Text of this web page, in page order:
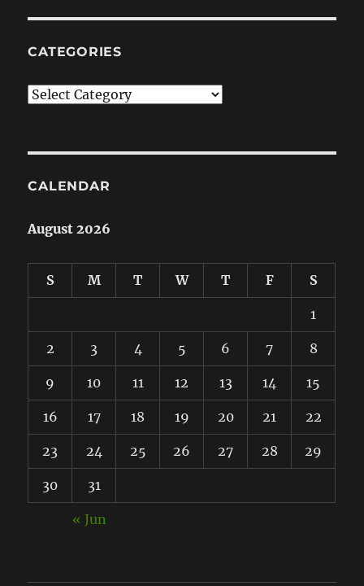
CATEGORIES
Categories
CALENDAR
August 2026
S M T W T F S
1
2 3 4 5 6 7 8
9 10 11 12 13 14 15
16 17 18 19 20 21 22
23 24 25 26 27 28 29
30 31
« Jun